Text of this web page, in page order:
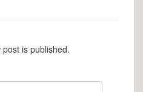
is published.